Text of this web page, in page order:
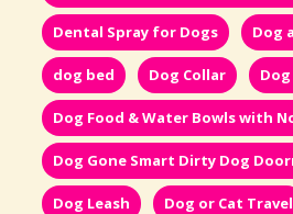
Dental Spray for Dogs Dog
dog bed Dog Collar Dog
Dog Food & Water Bowls with
Dog Gone Smart Dirty Dog
Dog Leash Dog or Cat Travel